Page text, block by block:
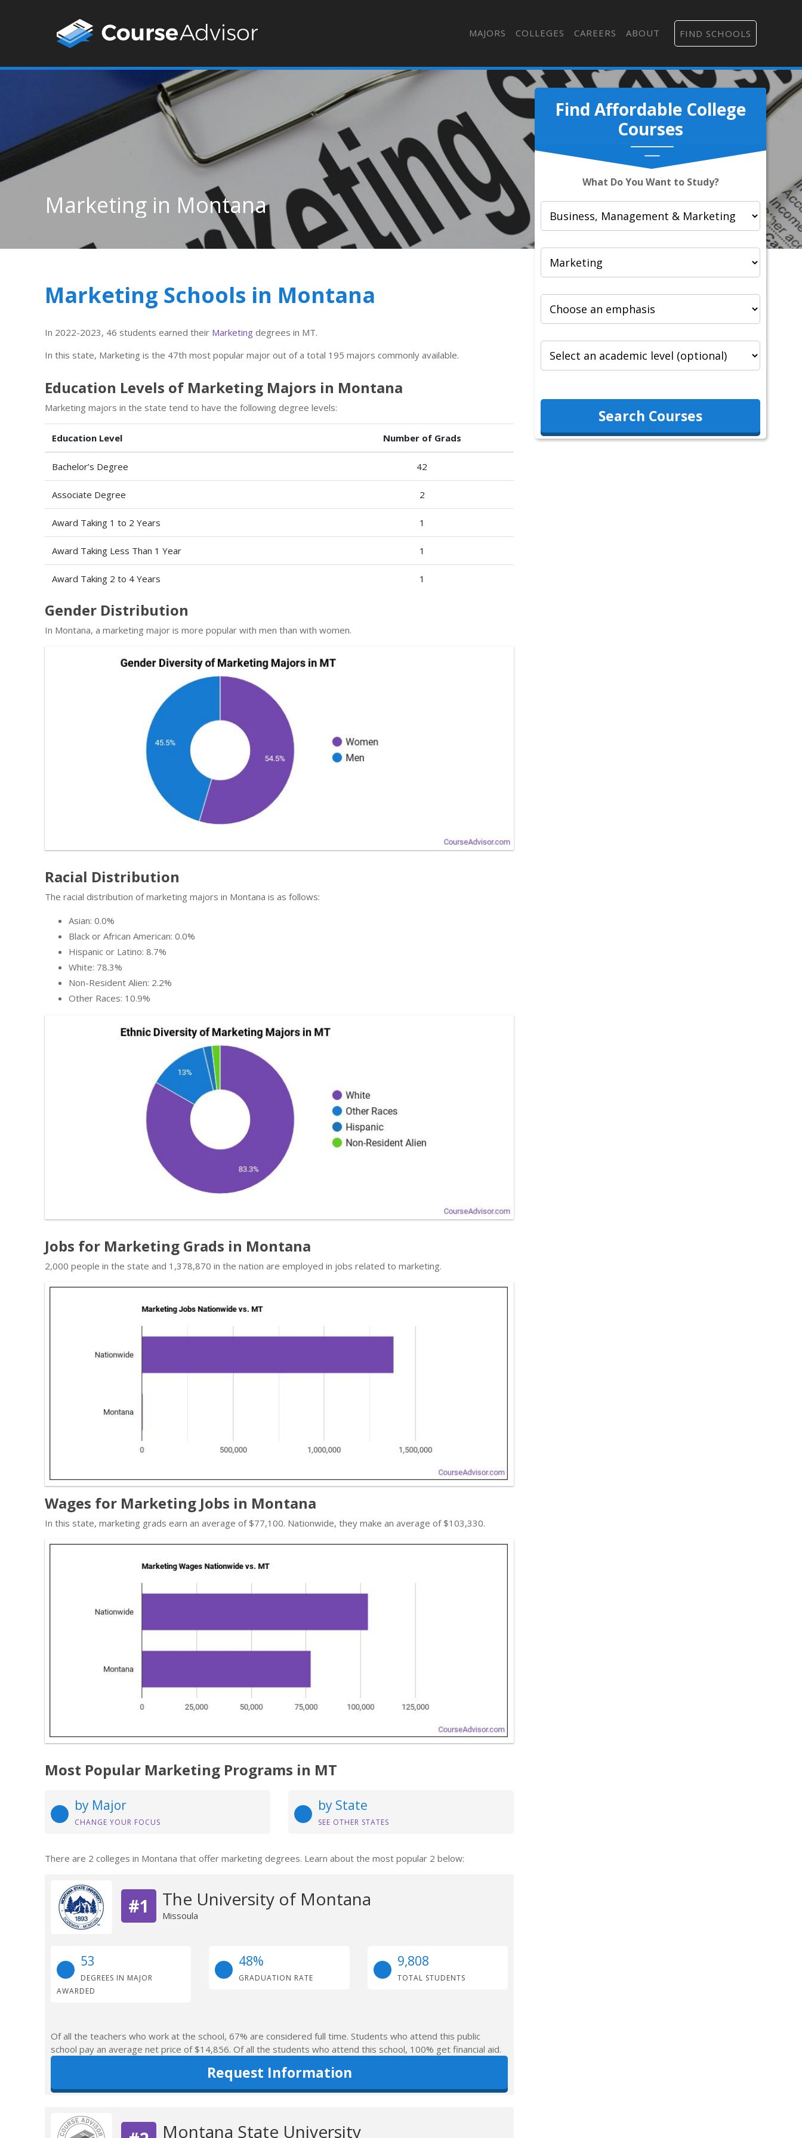
MAJORS COLLEGES CAREERS ABOUT FIND SCHOOLS
Find Affordable College
Courses
What Do You Want to Study?
Search Courses
Marketing in Montana
Marketing Schools in Montana
In 2022-2023, 46 students earned their Marketing degrees in MT.
In this state, Marketing is the 47th most popular major out of a total 195 majors commonly available.
Education Levels of Marketing Majors in Montana
Marketing majors in the state tend to have the following degree levels:
Education Level Number of Grads
Bachelor’s Degree 42
Associate Degree 2
Award Taking 1 to 2 Years 1
Award Taking Less Than 1 Year 1
Award Taking 2 to 4 Years 1
Gender Distribution
In Montana, a marketing major is more popular with men than with women.
Racial Distribution
The racial distribution of marketing majors in Montana is as follows:
Asian: 0.0%
Black or African American: 0.0%
Hispanic or Latino: 8.7%
White: 78.3%
Non-Resident Alien: 2.2%
Other Races: 10.9%
Jobs for Marketing Grads in Montana
2,000 people in the state and 1,378,870 in the nation are employed in jobs related to marketing.
Wages for Marketing Jobs in Montana
In this state, marketing grads earn an average of $77,100. Nationwide, they make an average of $103,330.
Most Popular Marketing Programs in MT
by Major
CHANGE YOUR FOCUS
by State
SEE OTHER STATES
There are 2 colleges in Montana that offer marketing degrees. Learn about the most popular 2 below:
#1 The University of Montana
Missoula
53
DEGREES IN MAJOR
AWARDED
48%
GRADUATION RATE
9,808
TOTAL STUDENTS
Of all the teachers who work at the school, 67% are considered full time. Students who attend this public
school pay an average net price of $14,856. Of all the students who attend this school, 100% get financial aid.
Request Information
Montana State University